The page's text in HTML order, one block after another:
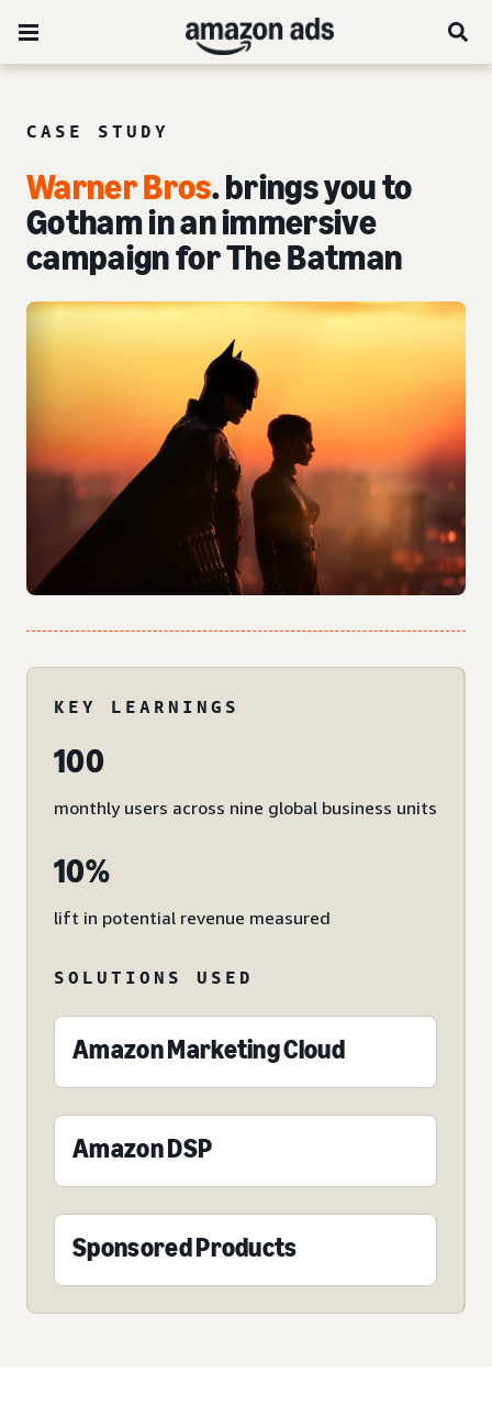
CASE STUDY
Warner Bros. brings you to
Gotham in an immersive
campaign for The Batman
KEY LEARNINGS
100
monthly users across nine global business units
10%
lift in potential revenue measured
SOLUTIONS USED
Amazon Marketing Cloud
Amazon DSP
Sponsored Products